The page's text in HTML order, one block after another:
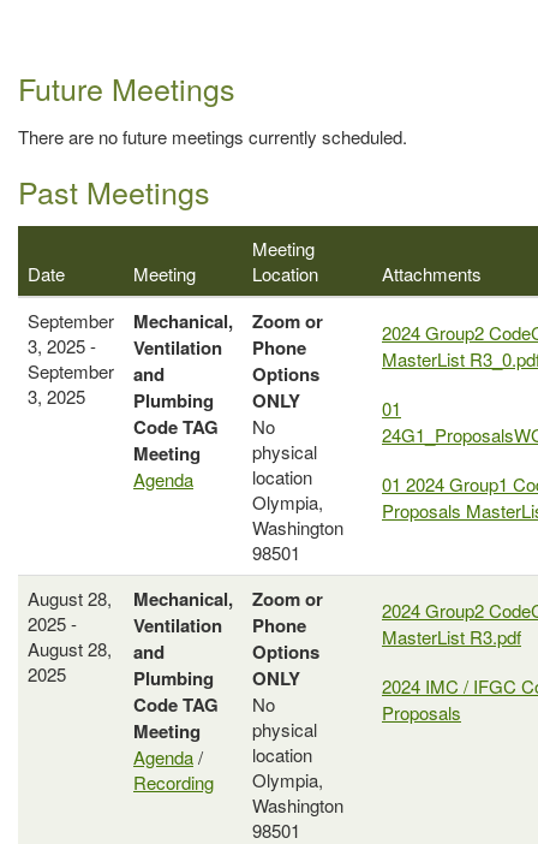
Future Meetings
There are no future meetings currently scheduled.
Past Meetings
Date Meeting
Meeting
Location
Attachments
September
3, 2025 -
September
3, 2025
Mechanical,
Ventilation
and
Plumbing
CodeTAG
Meeting
Agenda
Zoom or
Phone
Options
ONLY
No
physical
location
Olympia,
Washington
98501
2024 Group2
MasterList
01
01 2024 Group1
Proposals
August 28,
2025 -
August 28,
2025
Mechanical,
Ventilation
and
Plumbing
CodeTAG
Meeting
Agenda/
Recording
Zoom or
Phone
Options
ONLY
No
physical
location
Olympia,
Washington
98501
2024 Group2
MasterList R3.pdf
2024 IMC / IFGC
Proposals